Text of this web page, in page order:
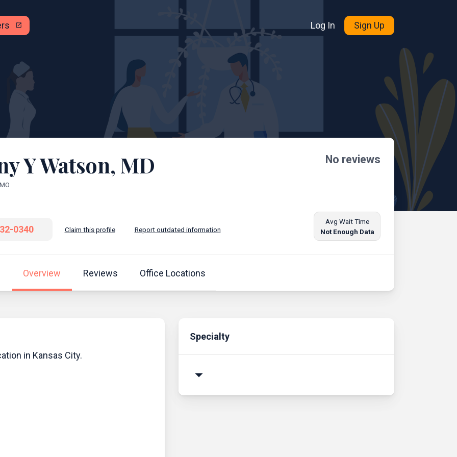
open_in_new Log In Sign Up
Y Watson, MD
0340 Claim this profile Report outdated information
No reviews
Avg Wait Time
Not Enough Data
Overview Reviews Office Locations
in Kansas City.
Specialty
arrow_drop_down